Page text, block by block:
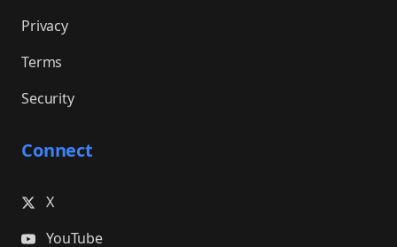
Privacy
Terms
Security
Connect
X
YouTube